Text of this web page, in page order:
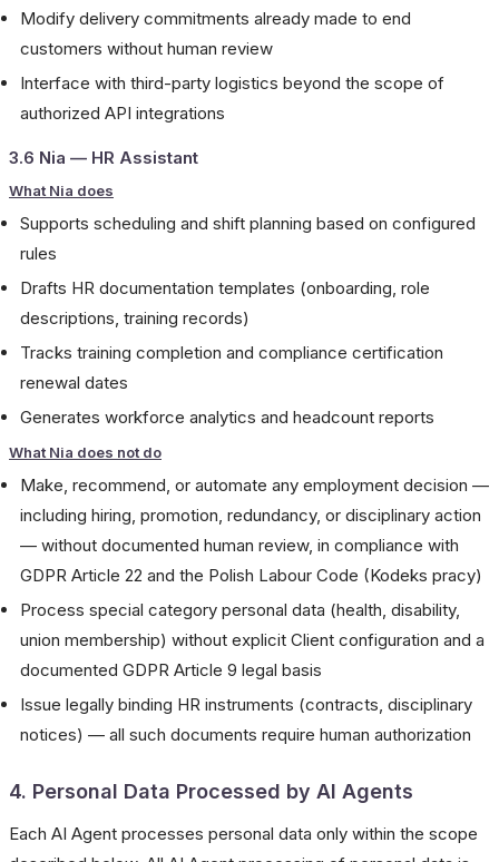
Modify delivery commitments already made to end
customers without human review
Interface with third-party logistics beyond the scope of
authorized API integrations
3.6 Nia — HR Assistant
What Nia does
Supports scheduling and shift planning based on configured
rules
Drafts HR documentation templates (onboarding, role
descriptions, training records)
Tracks training completion and compliance certification
renewal dates
Generates workforce analytics and headcount reports
What Nia does not do
Make, recommend, or automate any employment decision —
including hiring, promotion, redundancy, or disciplinary action
— without documented human review, in compliance with
GDPR Article 22 and the Polish Labour Code (Kodeks pracy)
Process special category personal data (health, disability,
union membership) without explicit Client configuration and a
documented GDPR Article 9 legal basis
Issue legally binding HR instruments (contracts, disciplinary
notices) — all such documents require human authorization
4. Personal Data Processed by AI Agents
Each AI Agent processes personal data only within the scope